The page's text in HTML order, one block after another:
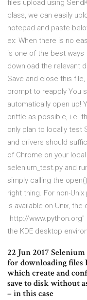
files upload using
class, we can easily
notepad and paste
ex: When there is no
is one of the best ways
download the relevant
Save and close this
prompt to reapply You
automatically open up!
brittle as possible, i.e.
only plan to locally test
and drivers should
of Chrome on your
selenium_test.py and
simply calling the
right thing. For non-
is available on Unix,
"http://www.python.org"
the KDE desktop
22 Jun 2017
for downloading
which create and
save to disk without
– in this case